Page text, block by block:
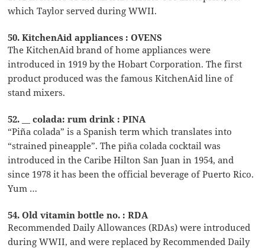
which Taylor served during WWII.
50. KitchenAid appliances : OVENS
The KitchenAid brand of home appliances were
introduced in 1919 by the Hobart Corporation. The first
product produced was the famous KitchenAid line of
stand mixers.
52. __ colada: rum drink : PINA
“Piña colada” is a Spanish term which translates into
“strained pineapple”. The piña colada cocktail was
introduced in the Caribe Hilton San Juan in 1954, and
since 1978 it has been the official beverage of Puerto Rico.
Yum …
54. Old vitamin bottle no. : RDA
Recommended Daily Allowances (RDAs) were introduced
during WWII, and were replaced by Recommended Daily